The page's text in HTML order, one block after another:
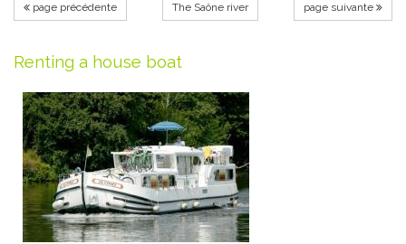
page précédente The Saône river page suivante
Renting a house boat